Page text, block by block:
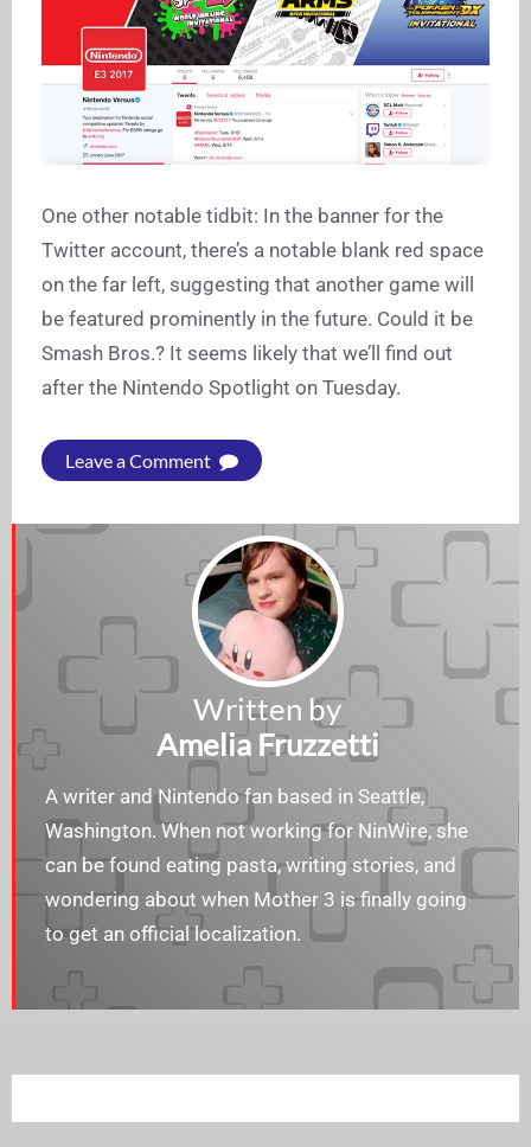
One other notable tidbit: In the banner for the
Twitter account, there’s a notable blank red space
on the far left, suggesting that another game will
be featured prominently in the future. Could it be
Smash Bros.? It seems likely that we’ll find out
after the Nintendo Spotlight on Tuesday.
Leave a Comment
Written by
Amelia Fruzzetti
A writer and Nintendo fan based in Seattle,
Washington. When not working for NinWire, she
can be found eating pasta, writing stories, and
wondering about when Mother 3 is finally going
to get an official localization.